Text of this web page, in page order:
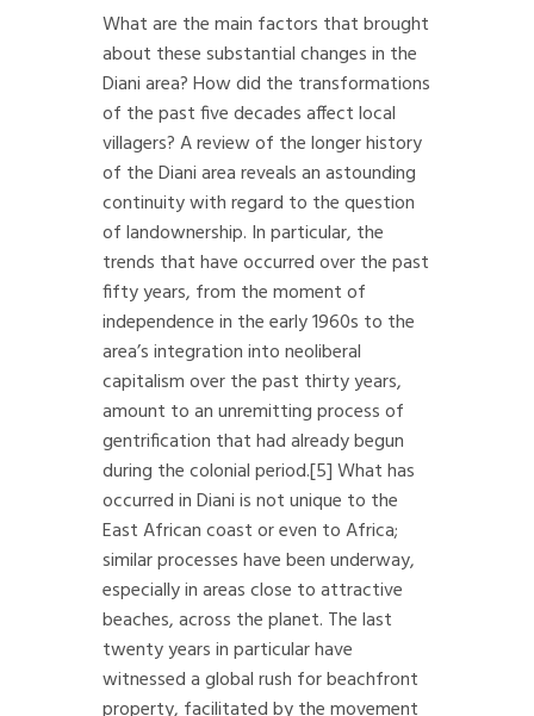
What are the main factors that brought
about these substantial changes in the
Diani area? How did the transformations
of the past five decades affect local
villagers? A review of the longer history
of the Diani area reveals an astounding
continuity with regard to the question
of landownership. In particular, the
trends that have occurred over the past
fifty years, from the moment of
independence in the early 1960s to the
area’s integration into neoliberal
capitalism over the past thirty years,
amount to an unremitting process of
gentrification that had already begun
during the colonial period.[5]What has
occurred in Diani is not unique to the
East African coast or even to Africa;
similar processes have been underway,
especially in areas close to attractive
beaches, across the planet. The last
twenty years in particular have
witnessed a global rush for beachfront